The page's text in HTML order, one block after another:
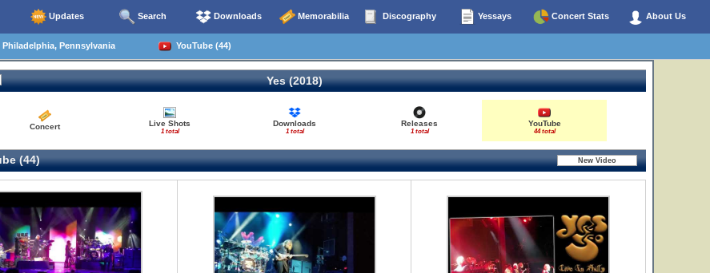
Updates Search Downloads Memorabilia Discography Yessays Concert Stats About Us
Philadelphia, Pennsylvania YouTube (44)
Yes (2018)
Concert Live Shots
1 total
Downloads
1 total
Releases
1 total
YouTube
44 total
(44)